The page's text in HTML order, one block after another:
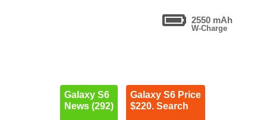
2550 mAh
W-Charge
Galaxy S6
News (292)
Galaxy S6 Price
$220. Search